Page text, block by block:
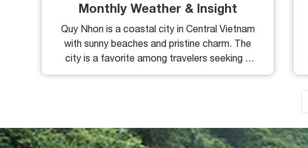
Monthly Weather & Insight
Quy Nhon is a coastal city in Central Vietnam
with sunny beaches and pristine charm. The
city is a favorite among travelers seeking a
peaceful retreat on untouched shores. So,
weather insights.